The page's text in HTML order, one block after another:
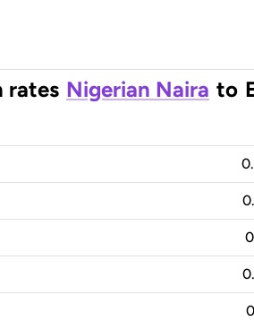
rates Nigerian Naira to